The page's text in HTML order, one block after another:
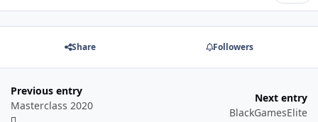
Share Followers
Previous entry
Masterclass 2020
Next entry
BlackGamesElite